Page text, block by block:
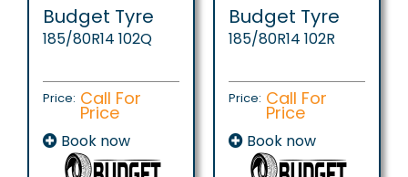
Budget Tyre
185/80R14 102Q
Price: Call For
Price
Book now
Budget Tyre
185/80R14 102R
Price: Call For
Price
Book now